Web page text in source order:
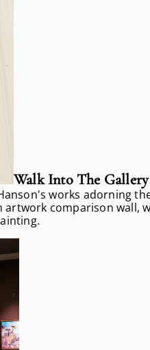
Walk Into The
works adorning
comparison wall,